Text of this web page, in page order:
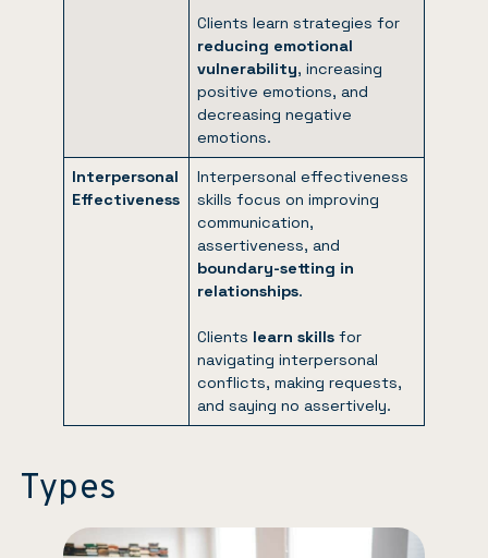
Clients learn strategies for
reducing emotional
vulnerability, increasing
positive emotions, and
decreasing negative
emotions.
Interpersonal
Effectiveness
Interpersonal effectiveness
skills focus on improving
communication,
assertiveness, and
boundary-setting in
relationships.
Clients learn skills for
navigating interpersonal
conflicts, making requests,
and saying no assertively.
Types